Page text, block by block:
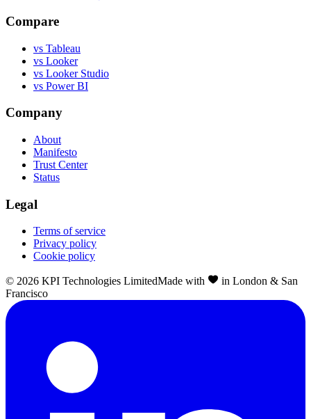
Compare
vs Tableau
vs Looker
vs Looker Studio
vs Power BI
Company
About
Manifesto
Trust Center
Status
Legal
Terms of service
Privacy policy
Cookie policy
© 2026 KPI Technologies LimitedMade with
in London & San
Francisco